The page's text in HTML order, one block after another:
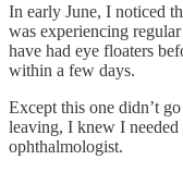
In early June, I noticed
was experiencing regular
have had eye floaters
within a few days.
Except this one didn’t
leaving, I knew I needed
ophthalmologist.